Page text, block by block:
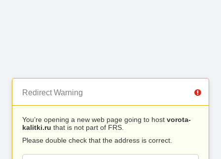
Redirect Warning
You’re opening a new web page going to host vorota-
kalitki.ru that is not part of FRS.
Please double check that the address is correct.